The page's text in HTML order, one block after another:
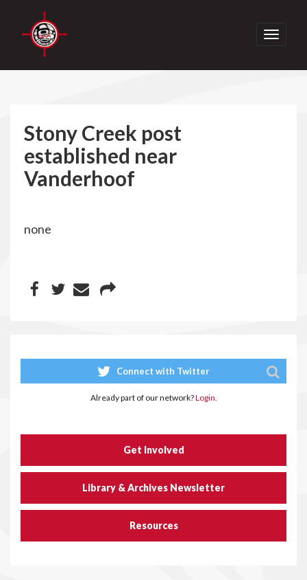
Toggle
Stony Creek post
established near
Vanderhoof
none
Connect with Twitter
Already part of our network?Login.
Get Involved
Library & Archives Newsletter
Resources